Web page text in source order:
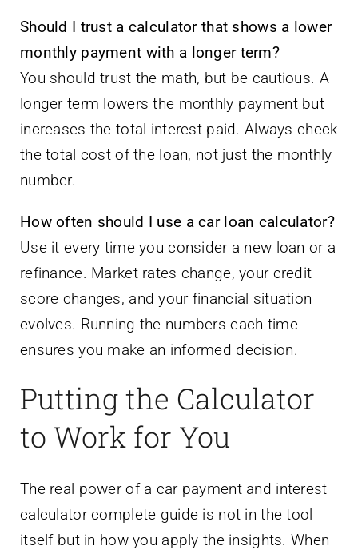
Should I trust a calculator that shows a lower
monthly payment with a longer term?
You should trust the math, but be cautious. A
longer term lowers the monthly payment but
increases the total interest paid. Always check
the total cost of the loan, not just the monthly
number.
How often should I use a car loan calculator?
Use it every time you consider a new loan or a
refinance. Market rates change, your credit
score changes, and your financial situation
evolves. Running the numbers each time
ensures you make an informed decision.
Putting the Calculator
to Work for You
The real power of a car payment and interest
calculator complete guide is not in the tool
itself but in how you apply the insights. When